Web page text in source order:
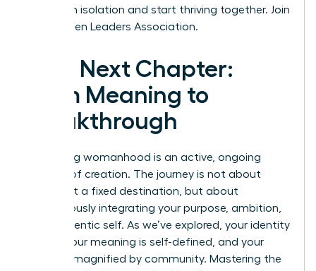
building in isolation and start thriving together. Join
the Women Leaders Association.
Your Next Chapter:
From Meaning to
Breakthrough
Redefining womanhood is an active, ongoing
process of creation. The journey is not about
arriving at a fixed destination, but about
courageously integrating your purpose, ambition,
and authentic self. As we’ve explored, your identity
is fluid, your meaning is self-defined, and your
power is magnified by community. Mastering the